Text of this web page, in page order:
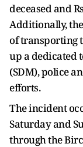
deceased and
Additionally,
of transporting
up a dedicated
(SDM), police
efforts.
The incident
Saturday and
through the